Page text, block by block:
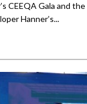
CEEQA Gala and
Hanner’s...